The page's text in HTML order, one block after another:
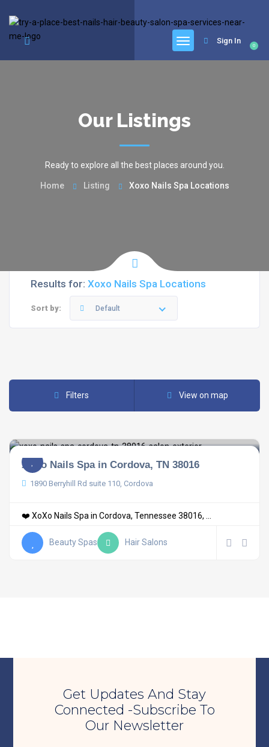
0
Sign In
Our Listings
Ready to explore all the best places around you.
Home Listing Xoxo Nails Spa Locations
Results for: Xoxo Nails Spa Locations
Sort by: Default
Filters View on map
XoXo Nails Spa in Cordova, TN 38016
1890 Berryhill Rd suite 110, Cordova
❤️ XoXo Nails Spa in Cordova, Tennessee 38016, ...
Beauty Spas Hair Salons
Get Updates And Stay
Connected -Subscribe To
Our Newsletter